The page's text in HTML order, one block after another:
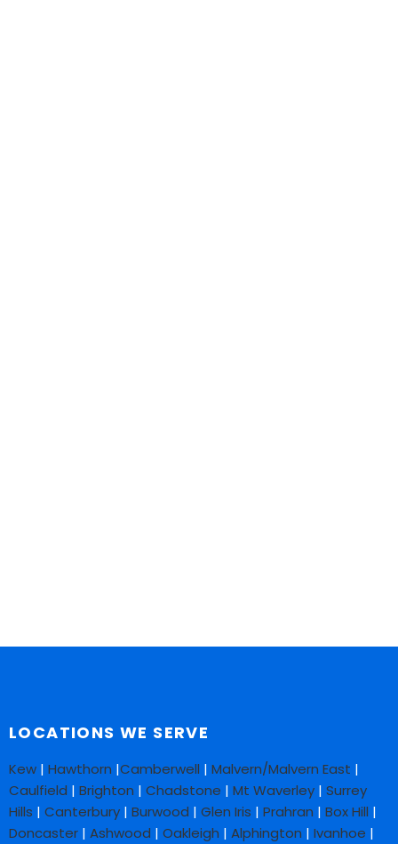
LOCATIONS WE SERVE
Kew | Hawthorn |Camberwell | Malvern/Malvern East |
Caulfield | Brighton | Chadstone | Mt Waverley | Surrey
Hills | Canterbury | Burwood | Glen Iris | Prahran | Box Hill |
Doncaster | Ashwood | Oakleigh | Alphington | Ivanhoe |